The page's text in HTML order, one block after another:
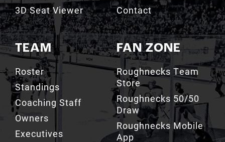
TEAM
Roster
Standings
Coaching Staff
Owners
Executives
Roughnecks
Directory
FAN ZONE
Roughnecks Team
Store
Roughnecks 50/50
Draw
Roughnecks Mobile
App
Roughnecks Insider